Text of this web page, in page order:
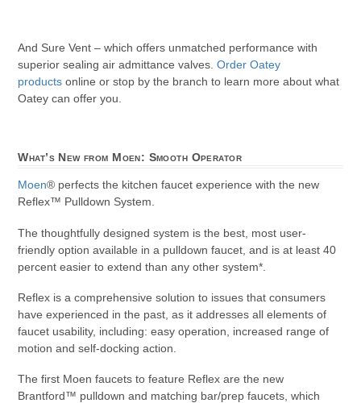
And Sure Vent – which offers unmatched performance with
superior sealing air admittance valves.Order Oatey
products online or stop by the branch to learn more about what
Oatey can offer you.
What’s New from Moen: Smooth Operator
Moen® perfects the kitchen faucet experience with the new
Reflex™ Pulldown System.
The thoughtfully designed system is the best, most user-
friendly option available in a pulldown faucet, and is at least 40
percent easier to extend than any other system*.
Reflex is a comprehensive solution to issues that consumers
have experienced in the past, as it addresses all elements of
faucet usability, including: easy operation, increased range of
motion and self-docking action.
The first Moen faucets to feature Reflex are the new
Brantford™ pulldown and matching bar/prep faucets, which